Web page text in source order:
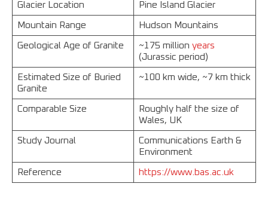
Glacier Location Pine Island Glacier
Mountain Range Hudson Mountains
Geological Age of Granite ~175 million years
(Jurassic period)
Estimated Size of Buried
Granite
~100 km wide, ~7 km thick
Comparable Size
Roughly half the size of
Wales, UK
Study Journal
Communications Earth &
Environment
Reference https://www.bas.ac.uk